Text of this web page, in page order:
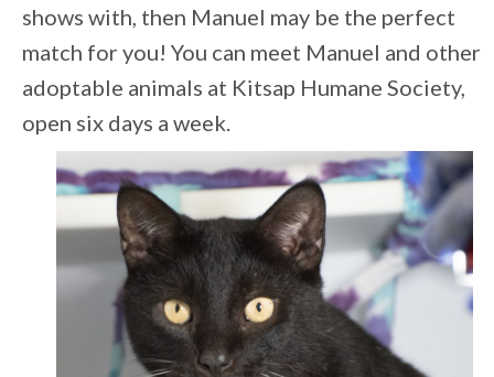
shows with, then Manuel may be the perfect
match for you! You can meet Manuel and other
adoptable animals at Kitsap Humane Society,
open six days a week.